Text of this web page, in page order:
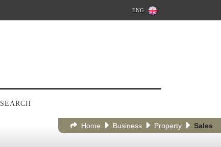
ENG
SEARCH
Home Business Property Sales